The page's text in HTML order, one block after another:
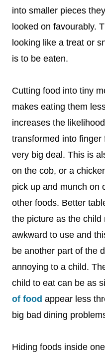
into smaller pieces
looked on favourably.
looking like a treat or
is to be eaten.
Cutting food into tiny
makes eating them
increases the
transformed into
very big deal. This is
on the cob, or a
pick up and munch on
other foods. Better
the picture as the
awkward to use and
be another part of the
annoying to a child.
child to eat can be as
of food appear less
big bad dining
Hiding foods inside